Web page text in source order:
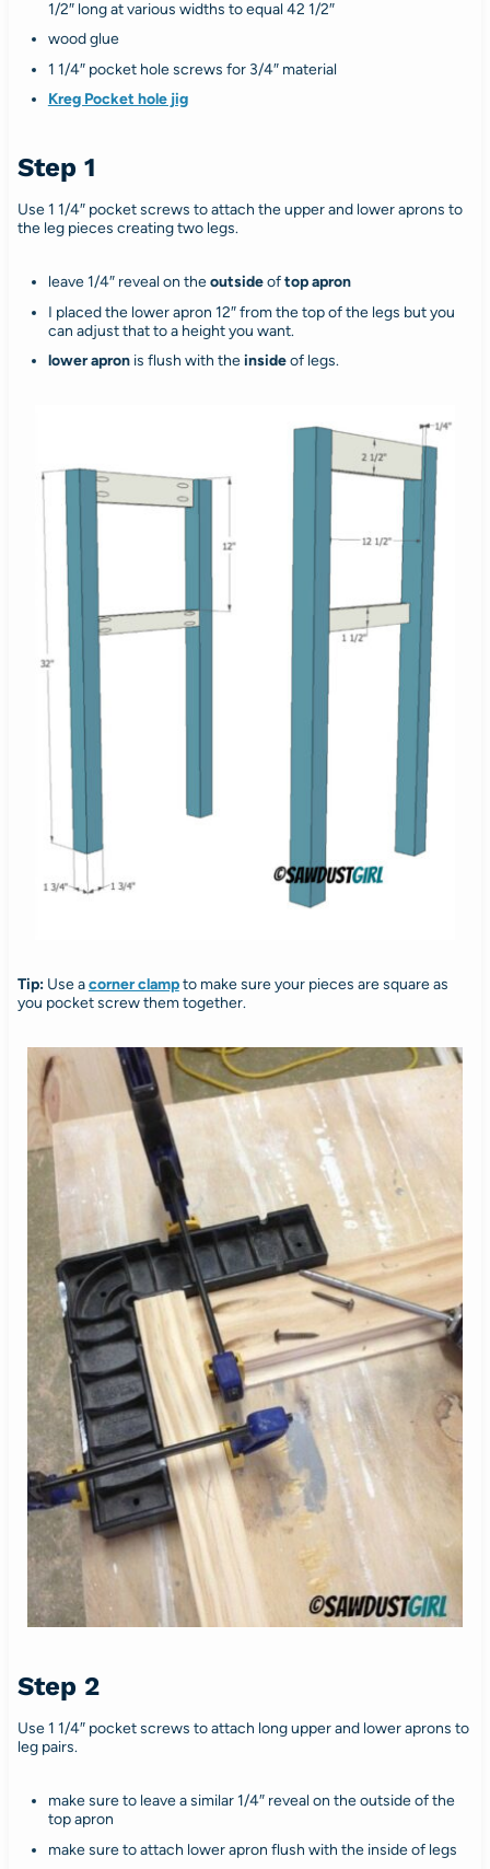
1/2″ long at various widths to equal 42 1/2″
wood glue
1 1/4″ pocket hole screws for 3/4″ material
Kreg Pocket hole jig
Step 1
Use 1 1/4″ pocket screws to attach the upper and lower aprons to
the leg pieces creating two legs.
leave 1/4″ reveal on theoutsideoftop apron
I placed the lower apron 12″ from the top of the legs but you
can adjust that to a height you want.
lower apronis flush with theinsideof legs.
Tip:Use acorner clampto make sure your pieces are square as
you pocket screw them together.
Step 2
Use 1 1/4″ pocket screws to attach long upper and lower aprons to
leg pairs.
make sure to leave a similar 1/4″ reveal on the outside of the
top apron
make sure to attach lower apron flush with the inside of legs